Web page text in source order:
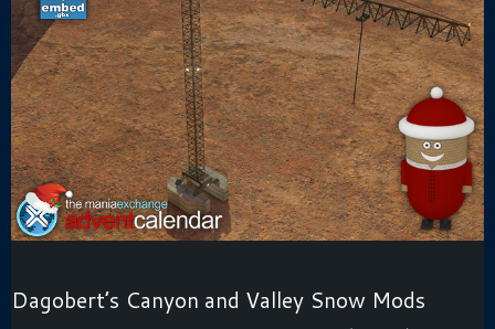
Dagobert’s Canyon and Valley Snow Mods